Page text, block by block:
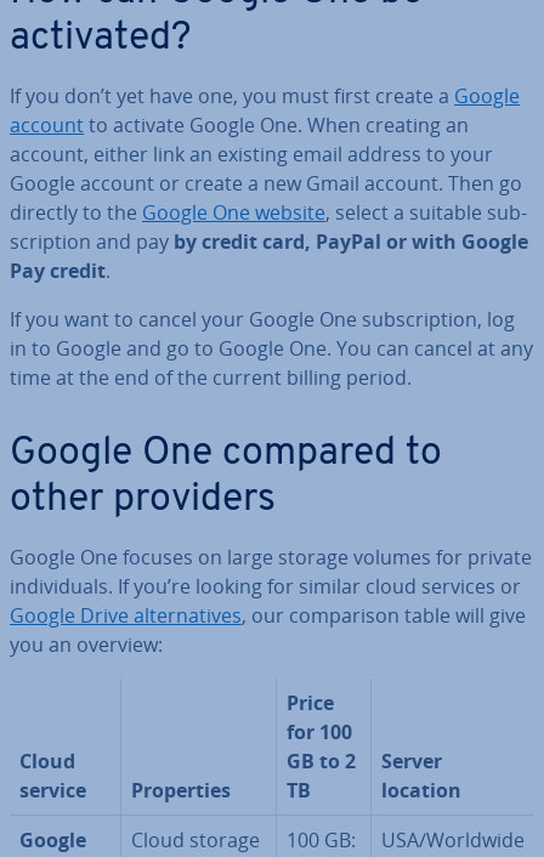
activated?
If you don’t yet have one, you must first create a Google
accountto activate Google One. When creating an
account, either link an existing email address to your
Google account or create a new Gmail account. Then go
directly to the Google One website, select a suitable sub­
scrip­tion and pay by credit card, PayPal or with Google
Pay credit.
If you want to cancel your Google One sub­scrip­tion, log
in to Google and go to Google One. You can cancel at any
time at the end of the current billing period.
Google One compared to
other providers
Google One focuses on large storage volumes for private
in­di­vidu­als. If you’re looking for similar cloud services or
Google Drive al­tern­at­ives, our com­par­is­on table will give
you an overview:
Cloud
service
Prop­er­ties
Price
for 100
GB to 2
TB
Server
location
Google
Cloud storage
100 GB:
USA/Worldwide